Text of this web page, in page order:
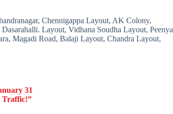
Chennigappa Layout, AK Colony,
Layout, Vidhana Soudha Layout, Peenya
Magadi Road, Balaji Layout, Chandra Layout,
31
Traffic!”